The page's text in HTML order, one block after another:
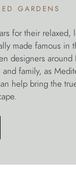
gardens
for their relaxed,
made famous in
designers around
family, as
help bring the